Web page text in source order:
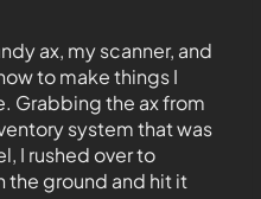
ax, my scanner, and
to make things I
Grabbing the ax from
system that was
I rushed over to
the ground and hit it